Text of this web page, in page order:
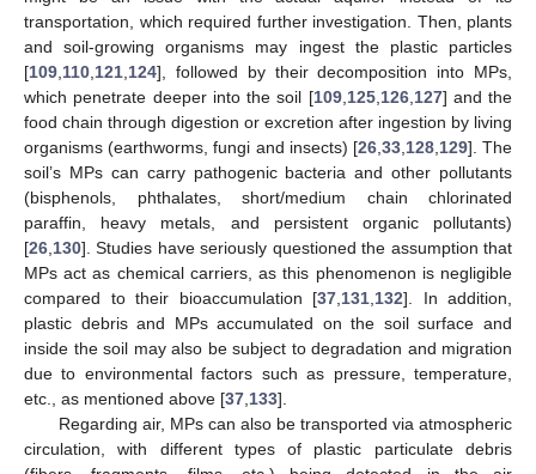
transportation, which required further investigation. Then, plants
and soil-growing organisms may ingest the plastic particles
[109 110 121 124], followed by their decomposition into MPs,
which penetrate deeper into the soil [109, 125, 126, 127] and the
food chain through digestion or excretion after ingestion by living
organisms (earthworms, fungi and insects) [26, 33, 128, 129]. The
soil’s MPs can carry pathogenic bacteria and other pollutants
(bisphenols, phthalates, short/medium chain chlorinated
paraffin, heavy metals, and persistent organic pollutants)
[26 130]. Studies have seriously questioned the assumption that
MPs act as chemical carriers, as this phenomenon is negligible
compared to their bioaccumulation [37 131 132]. In addition,
plastic debris and MPs accumulated on the soil surface and
inside the soil may also be subject to degradation and migration
due to environmental factors such as pressure, temperature,
etc., as mentioned above [37 133].
Regarding air, MPs can also be transported via atmospheric
circulation, with different types of plastic particulate debris